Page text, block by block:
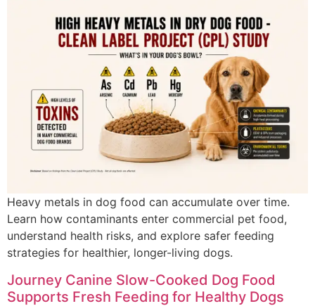
Heavy metals in dog food can accumulate over time.
Learn how contaminants enter commercial pet food,
understand health risks, and explore safer feeding
strategies for healthier, longer-living dogs.
Journey Canine Slow-Cooked Dog Food
Supports Fresh Feeding for Healthy Dogs